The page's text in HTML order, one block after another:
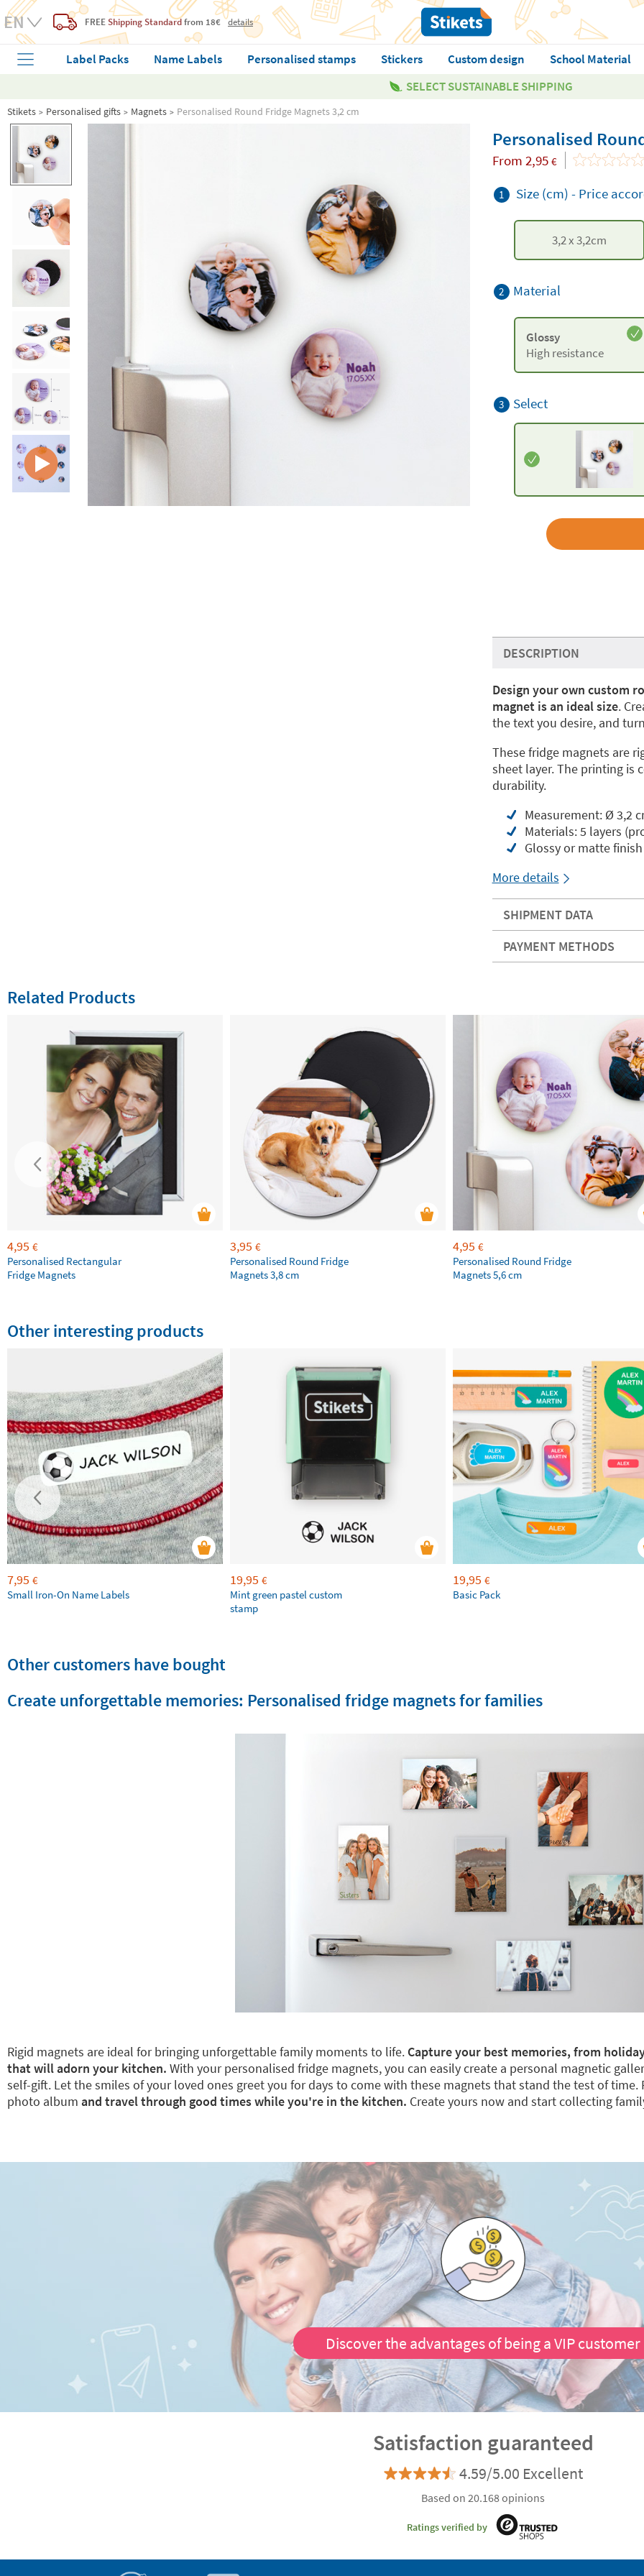
FREE Shipping Standardfrom 18€ details
Label Packs Name Labels Personalised stamps Stickers Custom design School Material
SELECT SUSTAINABLE SHIPPING
Stikets Personalised gifts Magnets Personalised Round Fridge Magnets 3,2 cm
Personalised
From 2,95 €
1 Size (cm) - Price
3,2x3,2cm
2 Material
Glossy
High resistance
3 Select
DESCRIPTION
Design your own custom
magnet is an ideal size.
the text you desire, and
These fridge magnets are
sheet layer. The printing is
durability.
Measurement: Ø 3,2
Materials: 5 layers
Glossy or matte finish
More details
SHIPMENT DATA
PAYMENT METHODS
Related Products
4,95 €
Personalised Rectangular
Fridge Magnets
3,95 €
Personalised Round Fridge
Magnets 3,8 cm
4,95 €
Personalised Round Fridge
Magnets 5,6 cm
Other interesting products
7,95 €
Small Iron-On Name Labels
19,95 €
Mint green pastel custom
stamp
19,95 €
Basic Pack
Other customers have bought
Create unforgettable memories: Personalised fridge magnets for families
Rigid magnets are ideal for bringing unforgettable family moments to life. Capture your best memories, from
that will adorn your kitchen. With your personalised fridge magnets, you can easily create a personal magnetic
self-gift. Let the smiles of your loved ones greet you for days to come with these magnets that stand the test of
photo album and travel through good times while you're in the kitchen. Create yours now and start collecting
Discover the advantages of being a VIP customer
Satisfaction guaranteed
4.59/5.00 Excellent
Based on 20.168 opinions
Ratings verified by